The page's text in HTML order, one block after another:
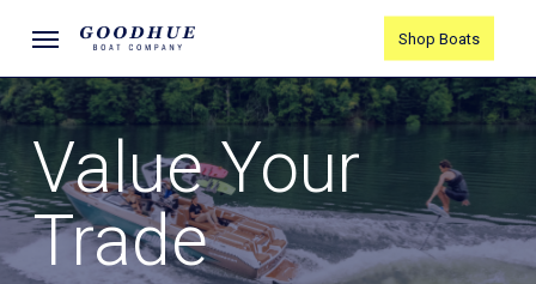
main
content
Menu Shop Boats
Value Your
Trade